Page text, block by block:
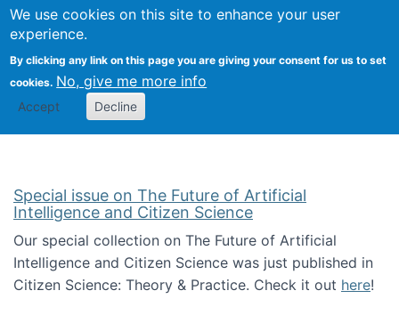
We use cookies on this site to enhance your user
experience.
By clicking any link on this page you are giving your consent for us to set
cookies. No, give me more info
Accept Decline
Search
Kevin Crowston
Special issue on The Future of Artificial
Intelligence and Citizen Science
Our special collection on The Future of Artificial
Intelligence and Citizen Science was just published in
Citizen Science: Theory & Practice. Check it out here!